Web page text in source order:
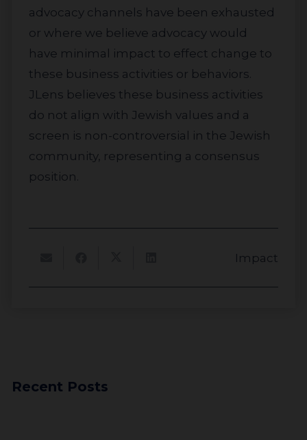
advocacy channels have been exhausted
or where we believe advocacy would
have minimal impact to effect change to
these business activities or behaviors.
JLens believes these business activities
do not align with Jewish values and a
screen is non-controversial in the Jewish
community, representing a consensus
position.
Impact
Recent Posts